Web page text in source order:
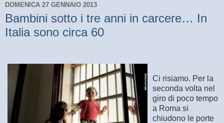
DOMENICA 27 GENNAIO 2013
Bambini sotto i tre anni in carcere… In
Italia sono circa 60
Ci risiamo. Per la
seconda volta nel
giro di poco tempo
a Roma si
chiudono le porte